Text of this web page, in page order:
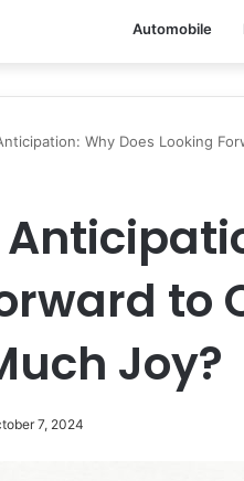
Automobile
Why Does Looking
to
Joy?
7, 2024